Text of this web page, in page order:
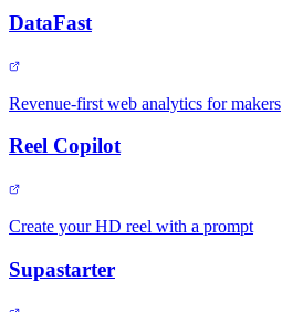
DataFast
Revenue-first web analytics for makers
Reel Copilot
Create your HD reel with a prompt
Supastarter